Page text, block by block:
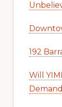
192
Will